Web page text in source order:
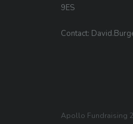
9ES
Contact:
Apollo Fundraising